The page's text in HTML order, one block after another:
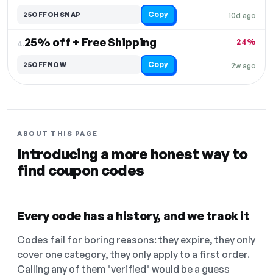
10d ago
25OFFOHSNAP Copy
4.25% off + Free Shipping
2w ago
24%
25OFFNOW Copy
ABOUT THIS PAGE
Introducing a more honest way to
find coupon codes
Every code has a history, and we track it
Codes fail for boring reasons: they expire, they only
cover one category, they only apply to a first order.
Calling any of them "verified" would be a guess